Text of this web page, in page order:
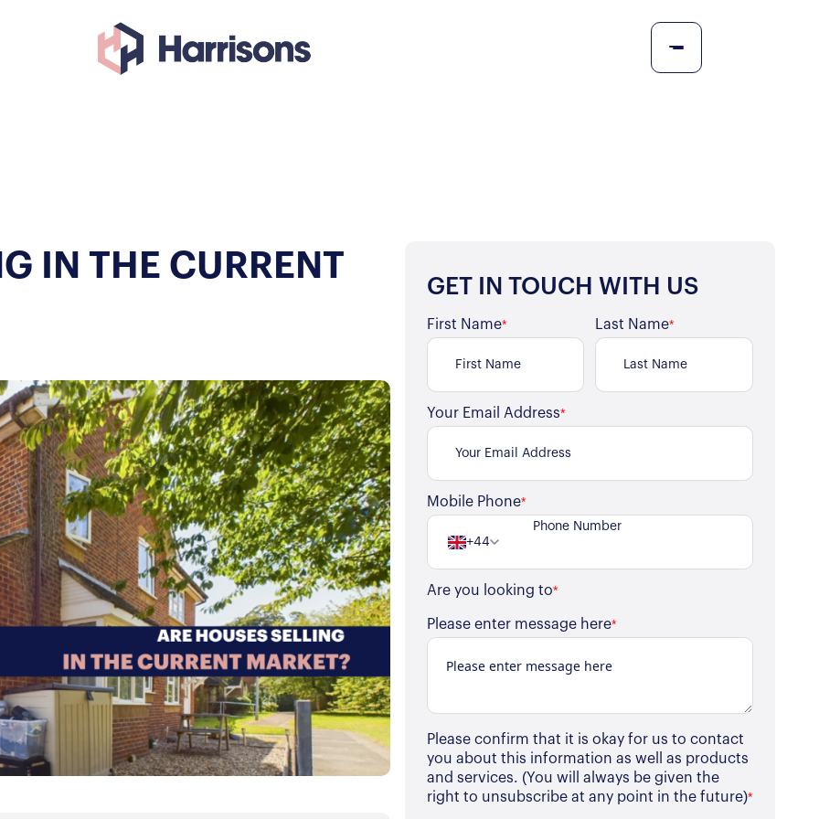
IN THE CURRENT
GET IN TOUCH WITH US
First Name* Last Name*
Your Email Address*
Mobile Phone*
+44
Are you looking to*
Please enter message here*
Please confirm that it is okay for us to contact
you about this information as well as products
and services. (You will always be given the
right to unsubscribe at any point in the future)*